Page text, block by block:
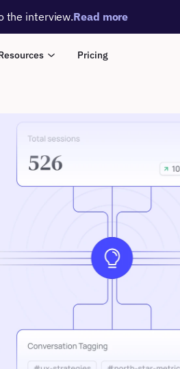
the interview.Read more
Pricing